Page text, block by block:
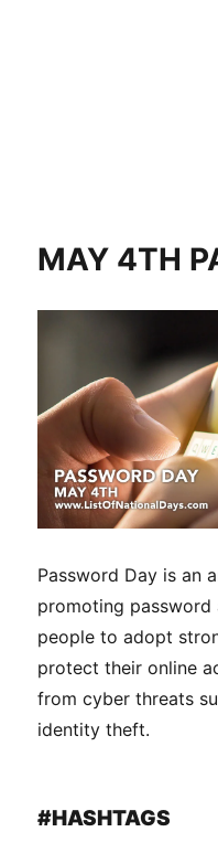
MAY 4TH
Password Day is an
promoting password
people to adopt
protect their online
from cyber threats
identity theft.
#HASHTAGS